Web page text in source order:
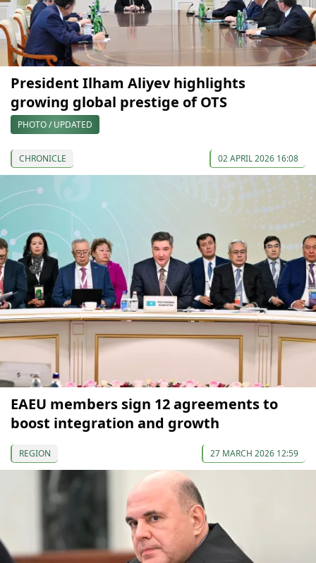
President Ilham Aliyev highlights
growing global prestige of OTS
PHOTO / UPDATED
CHRONICLE 02 APRIL 2026 16:08
EAEU members sign 12 agreements to
boost integration and growth
REGION 27 MARCH 2026 12:59